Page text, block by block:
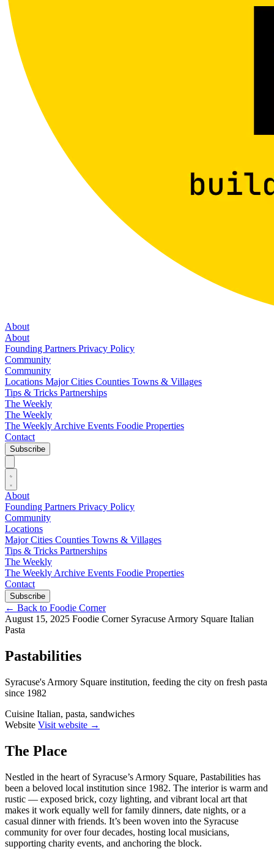
About
About
Founding Partners Privacy Policy
Community
Community
Locations Major Cities Counties Towns & Villages
Tips & Tricks Partnerships
The Weekly
The Weekly
The Weekly Archive Events Foodie Properties
Contact
Subscribe
About
Founding Partners Privacy Policy
Community
Locations
Major Cities Counties Towns & Villages
Tips & Tricks Partnerships
The Weekly
The Weekly Archive Events Foodie Properties
Contact
Subscribe
← Back to Foodie Corner
August 15, 2025 Foodie Corner Syracuse Armory Square Italian
Pasta
Pastabilities
Syracuse's Armory Square institution, feeding the city on fresh pasta
since 1982
Cuisine Italian, pasta, sandwiches
Website Visit website →
The Place
Nestled in the heart of Syracuse’s Armory Square, Pastabilities has
been a beloved local institution since 1982. The interior is warm and
rustic — exposed brick, cozy lighting, and vibrant local art that
makes it work equally well for family dinners, date nights, or a
casual dinner with friends. It’s been woven into the Syracuse
community for over four decades, hosting local musicians,
supporting charity events, and anchoring the block.